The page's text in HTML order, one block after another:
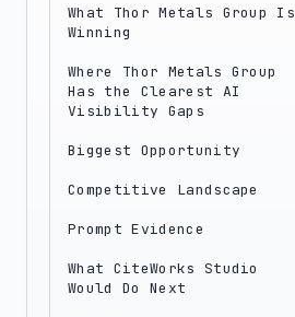
What Thor Metals Group Is
Winning
Where Thor Metals Group
Has the Clearest AI
Visibility Gaps
Biggest Opportunity
Competitive Landscape
Prompt Evidence
What CiteWorks Studio
Would Do Next